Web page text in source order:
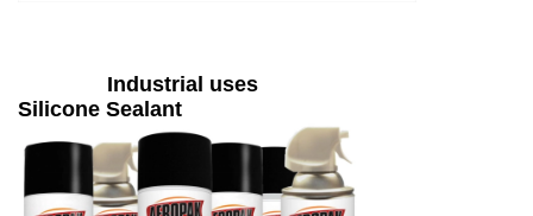
Industrial uses
Silicone Sealant